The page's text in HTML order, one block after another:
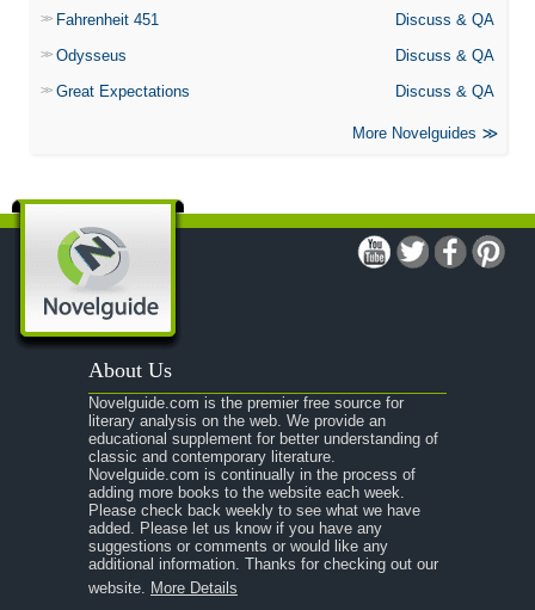
Fahrenheit 451
Discuss & QA
Odysseus
Discuss & QA
Great Expectations
Discuss & QA
More Novelguides
About Us
Novelguide.com is the premier free source for
literary analysis on the web. We provide an
educational supplement for better understanding of
classic and contemporary literature.
Novelguide.com is continually in the process of
adding more books to the website each week.
Please check back weekly to see what we have
added. Please let us know if you have any
suggestions or comments or would like any
additional information. Thanks for checking out our
website. More Details